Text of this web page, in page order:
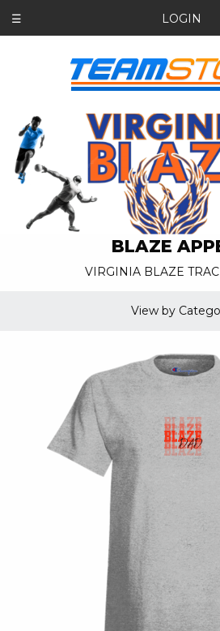
☰ LOGIN
BLAZE
VIRGINIA BLAZE